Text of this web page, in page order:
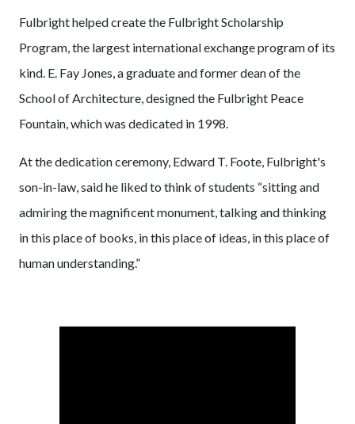
Fulbright helped create the Fulbright Scholarship
Program, the largest international exchange program of its
kind. E. Fay Jones, a graduate and former dean of the
School of Architecture, designed the Fulbright Peace
Fountain, which was dedicated in 1998.
At the dedication ceremony, Edward T. Foote, Fulbright's
son-in-law, said he liked to think of students “sitting and
admiring the magnificent monument, talking and thinking
in this place of books, in this place of ideas, in this place of
human understanding.”